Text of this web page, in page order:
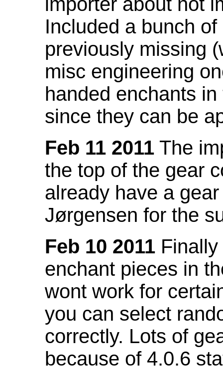
Included a bunch
previously missing
misc engineering
handed enchants
since they can be
Feb 11 2011 The
the top of the gear
already have a
Jørgensen for the
Feb 10 2011
enchant pieces in
wont work for
you can select
correctly. Lots of
because of 4.0.6